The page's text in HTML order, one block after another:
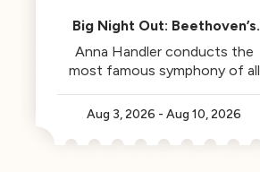
Big Night Out: Beethoven’s
Fifth
Anna Handler conducts the
most famous symphony of all
Aug 3, 2026 - Aug 10, 2026